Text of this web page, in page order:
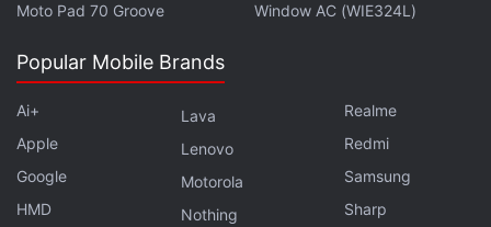
Breton held talks earlier on Friday with Taiwan
Moto Pad 70 Groove
Window AC (WIE324L)
Popular Mobile Brands
Ai+
Apple
Google
HMD
Lava
Lenovo
Motorola
Nothing
Realme
Redmi
Samsung
Sharp